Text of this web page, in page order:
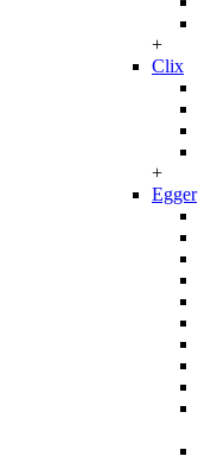
+
Clix
+
Egger